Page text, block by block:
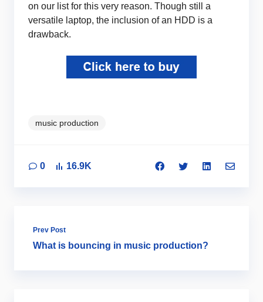
on our list for this very reason. Though still a
versatile laptop, the inclusion of an HDD is a
drawback.
music production
0 16.9K
Prev Post
What is bouncing in music production?